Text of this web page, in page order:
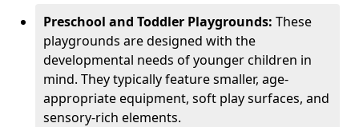
Preschool and Toddler Playgrounds: These
playgrounds are designed with the
developmental needs of younger children in
mind. They typically feature smaller, age-
appropriate equipment, soft play surfaces, and
sensory-rich elements.